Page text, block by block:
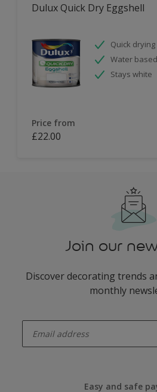
Dulux Quick Dry Eggshell
Quick drying
Water
Stays white
Price from
£22.00
Join our
Discover decorating trends
monthly
Easy and safe